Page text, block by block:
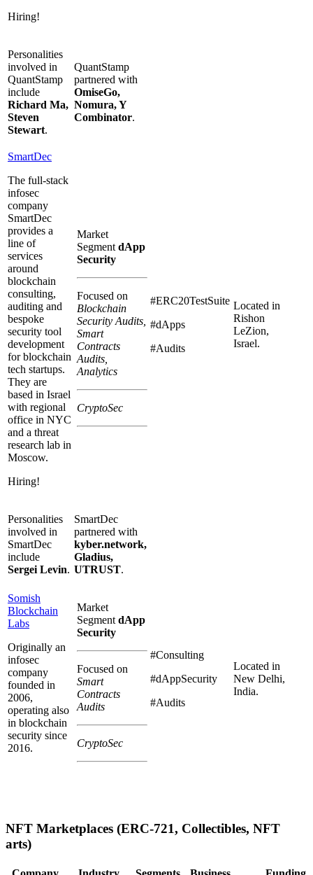
Hiring!
Personalities
involved in
QuantStamp
include
Richard Ma,
Steven
Stewart.
QuantStamp
partnered with
OmiseGo,
Nomura, Y
Combinator.
SmartDec
The full-stack
infosec
company
SmartDec
provides a
line of
services
around
blockchain
consulting,
auditing and
bespoke
security tool
development
for blockchain
tech startups.
They are
based in Israel
with regional
office in NYC
and a threat
research lab in
Moscow.
Hiring!
Market
Segment dApp
Security
Focused on
Blockchain
Security Audits,
Smart
Contracts
Audits,
Analytics
CryptoSec
#ERC20TestSuite
#dApps
#Audits
Located in
Rishon
LeZion,
Israel.
Personalities
involved in
SmartDec
include
Sergei Levin.
SmartDec
partnered with
kyber.network,
Gladius,
UTRUST.
Somish
Blockchain
Labs
Originally an
infosec
company
founded in
2006,
operating also
in blockchain
security since
2016.
Market
Segment dApp
Security
Focused on
Smart
Contracts
Audits
CryptoSec
#Consulting
#dAppSecurity
#Audits
Located in
New Delhi,
India.
NFT Marketplaces (ERC-721, Collectibles, NFT
arts)